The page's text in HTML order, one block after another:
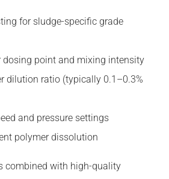
for sludge-specific grade
dosing point and mixing intensity
dilution ratio (typically 0.1–0.3%
and pressure settings
polymer dissolution
combined with high-quality